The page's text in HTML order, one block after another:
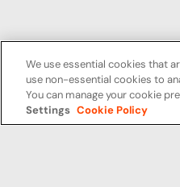
We use essential cookies that
use non-essential cookies to
You can manage your cookie
Settings Cookie Policy